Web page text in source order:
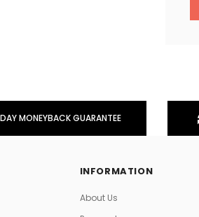
MONEYBACK GUARANTEE
INFORMATION
About Us